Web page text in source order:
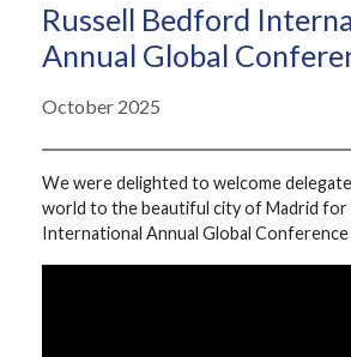
Russell Bedford
Annual Global
October 2025
We were delighted to welcome
world to the beautiful city of Madrid for
International Annual Global Conference